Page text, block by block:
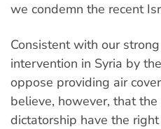
we condemn the recent
Consistent with our
intervention in Syria by
oppose providing air
believe, however, that
dictatorship have the